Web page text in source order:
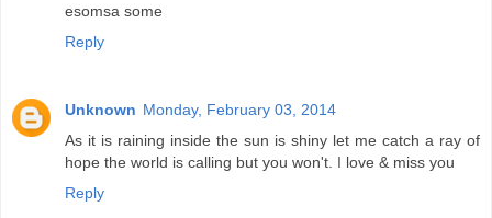
esomsa some
Reply
Unknown Monday, February 03, 2014
As it is raining inside the sun is shiny let me catch a ray of
hope the world is calling but you won't. I love & miss you
Reply